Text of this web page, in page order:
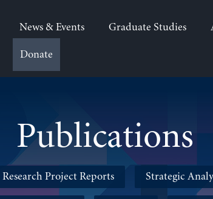
News & Events Graduate Studies
Donate
Publications
Research Project Reports Strategic